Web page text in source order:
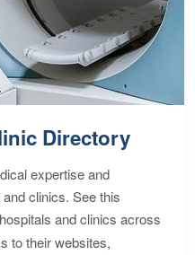
Directory
expertise and
clinics. See this
and clinics across
to their websites,